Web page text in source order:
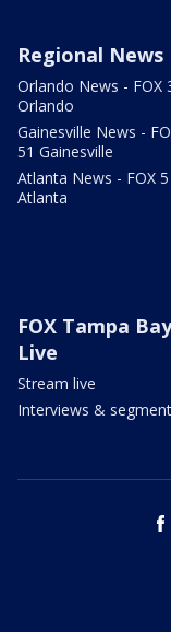
Regional News
Orlando News - FOX
Orlando
Gainesville News -
51 Gainesville
Atlanta News - FOX 5
Atlanta
FOX Tampa Bay
Live
Stream live
Interviews &